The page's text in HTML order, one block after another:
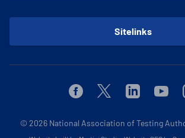
Sitelinks
FacebookTwitterLinkedin
© 2026 National Association of Testing